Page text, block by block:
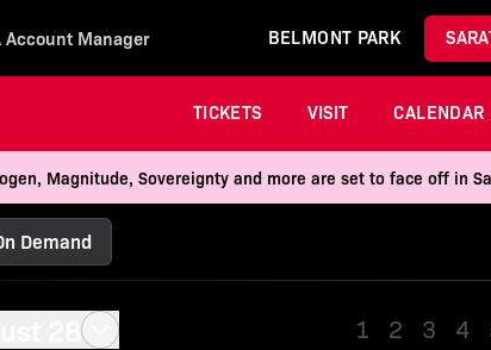
Account Manager BELMONT PARK
TICKETS VISIT CALENDAR
Magnitude, Sovereignty and more are set to face off in
Demand
28 1 2 3 4